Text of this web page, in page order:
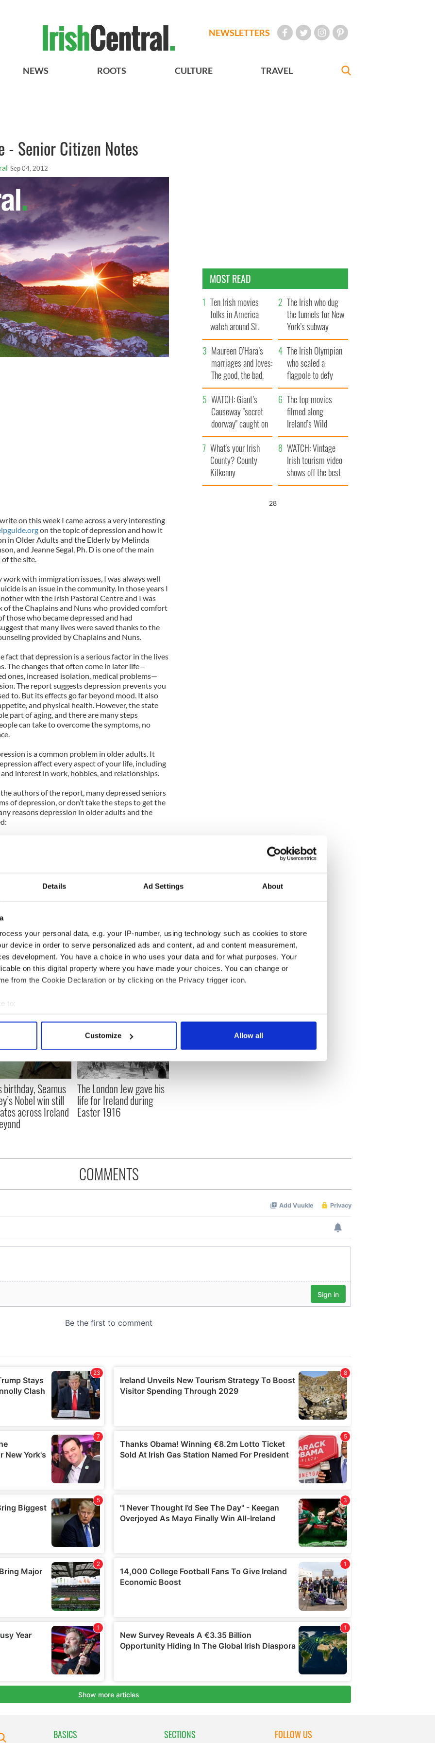
Details Ad Settings About
your personal data, e.g. your IP-number, using technology such as cookies to store
device in order to serve personalized ads and content, ad and content measurement,
development. You have a choice in who uses your data and for what purposes. Your
on this digital property where you have made your choices. You can change or
from the Cookie Declaration or by clicking on the Privacy trigger icon.
to:
your geographical location which can be accurate to within several meters
personal data is processed and set your preferences in the
content and ads, to provide social media features and to analyse our traffic. We also share
site with our social media, advertising and analytics partners who may combine it with
to them or that they’ve collected from your use of their services.
Customize Allow all
NEWSLETTERS
NEWS ROOTS CULTURE TRAVEL
- Senior Citizen Notes
Sep 04, 2012
on this week I came across a very interesting
on the topic of depression and how it
in Older Adults and the Elderly by Melinda
and Jeanne Segal, Ph. D is one of the main
the site.
work with immigration issues, I was always well
is an issue in the community. In those years I
with the Irish Pastoral Centre and I was
of the Chaplains and Nuns who provided comfort
those who became depressed and had
that many lives were saved thanks to the
provided by Chaplains and Nuns.
fact that depression is a serious factor in the lives
The changes that often come in later life—
ones, increased isolation, medical problems—
The report suggests depression prevents you
to. But its effects go far beyond mood. It also
and physical health. However, the state
part of aging, and there are many steps
can take to overcome the symptoms, no
is a common problem in older adults. It
affect every aspect of your life, including
interest in work, hobbies, and relationships.
authors of the report, many depressed seniors
of depression, or don’t take the steps to get the
reasons depression in older adults and the
in itself can lead to depression—with
You may not realize that your physical
embarrassed or ashamed in any way if they
can call Chaplain Fr. John McCarthy or
Kelly at any time to talk. Everything is
birthday, Seamus
Nobel win still
across Ireland
The London Jew gave his
life for Ireland during
Easter 1916
MOST READ
Ten Irish movies
folks in America
watch around St.
Patrick’s Day
The Irish who dug
the tunnels for New
York’s subway
system
Maureen O’Hara’s
marriages and loves:
The good, the bad,
and the ugly
The Irish Olympian
who scaled a
flagpole to defy
Britain
WATCH: Giant’s
Causeway "secret
doorway" caught on
camera
The top movies
filmed along
Ireland’s Wild
Atlantic Way
What's your Irish
County? County
Kilkenny
WATCH: Vintage
Irish tourism video
shows off the best
bits of Ireland
27
COMMENTS
BASICS SECTIONS FOLLOW US